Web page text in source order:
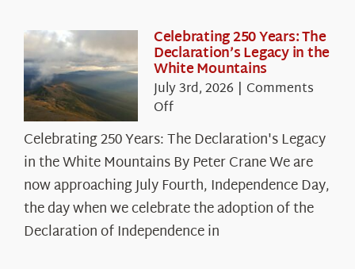
Celebrating 250 Years: The
Declaration’s Legacy in the
White Mountains
July 3rd, 2026 | Comments
Offon
Celebrating
250
Years:
The
Declaration’s
Legacy
in
Celebrating 250 Years: The Declaration's Legacy
in the White Mountains By Peter Crane We are
now approaching July Fourth, Independence Day,
the day when we celebrate the adoption of the
Declaration of Independence in